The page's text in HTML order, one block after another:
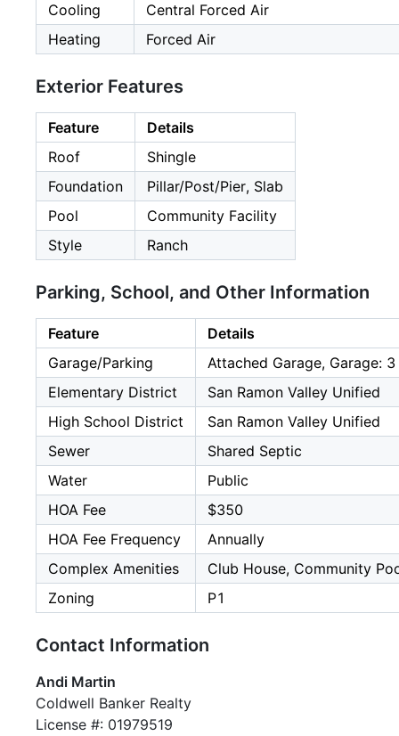
Cooling
Central Forced Air
Heating
Forced Air
Exterior Features
Feature
Details
Roof
Shingle
Foundation
Pillar/Post/Pier, Slab
Pool
Community Facility
Style
Ranch
Parking, School, and Other Information
Feature
Details
Garage/Parking
Attached Garage, Garage:
Elementary District
San Ramon Valley Unified
High School District
San Ramon Valley Unified
Sewer
Shared Septic
Water
Public
HOA Fee
$350
HOA Fee Frequency
Annually
Complex Amenities
Club House, Community
Zoning
P1
Contact Information
Andi Martin
Coldwell Banker Realty
License #: 01979519